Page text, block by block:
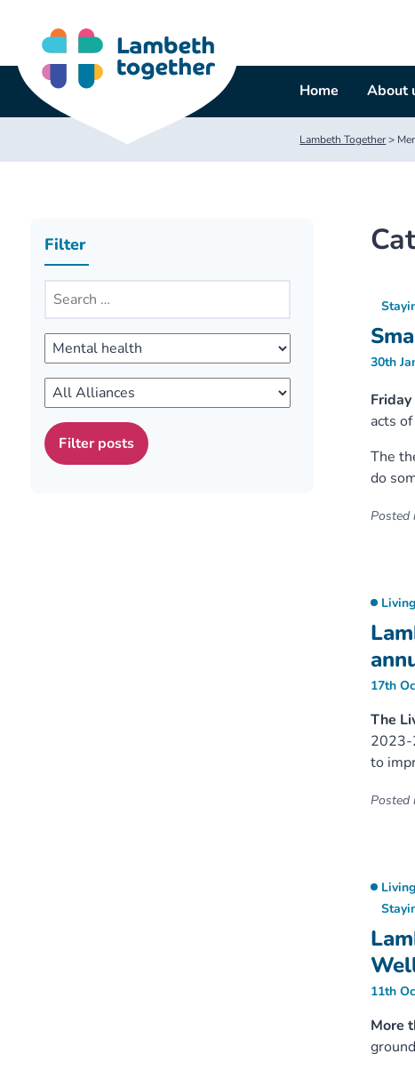
content
Home About
Lambeth Together>
Filter
30th
acts
The
do
Posted
17th
The
2023-
to
Posted
11th
More